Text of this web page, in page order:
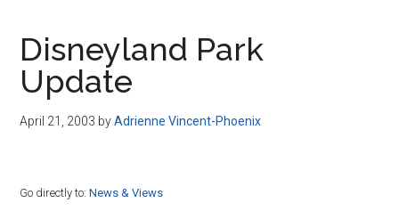
Disneyland Park
Update
April 21, 2003 byAdrienne Vincent-Phoenix
Go directly to:News & Views